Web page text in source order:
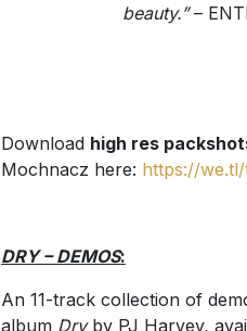
beauty.”–
Download high res
Mochnacz here: https://
DRY – DEMOS:
An 11-track collection of
album Dryby PJ Harvey,